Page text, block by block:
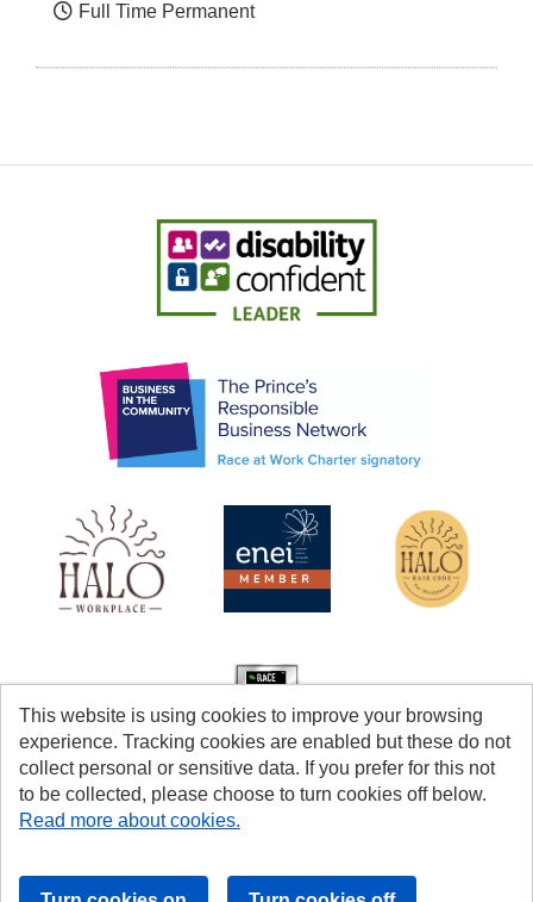
Full Time Permanent
This website is using cookies to improve your browsing
experience. Tracking cookies are enabled but these do not
collect personal or sensitive data. If you prefer for this not
to be collected, please choose to turn cookies off below.
Read more about cookies.